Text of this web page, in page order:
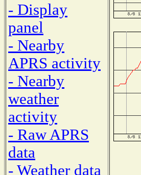
- Display
panel
- Nearby
APRS activity
- Nearby
weather
activity
- Raw APRS
data
- Weather data